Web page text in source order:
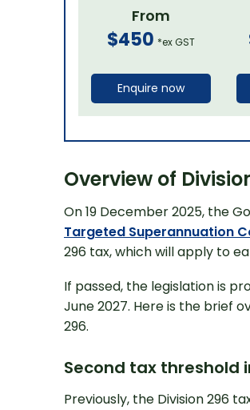
From
$450 *ex GST
Enquire now
Overview of
On 19 December 2025, the
Targeted Superannuation
296 tax, which will apply to
If passed, the legislation is
June 2027. Here is the brief
296.
Second tax threshold
Previously, the Division 296